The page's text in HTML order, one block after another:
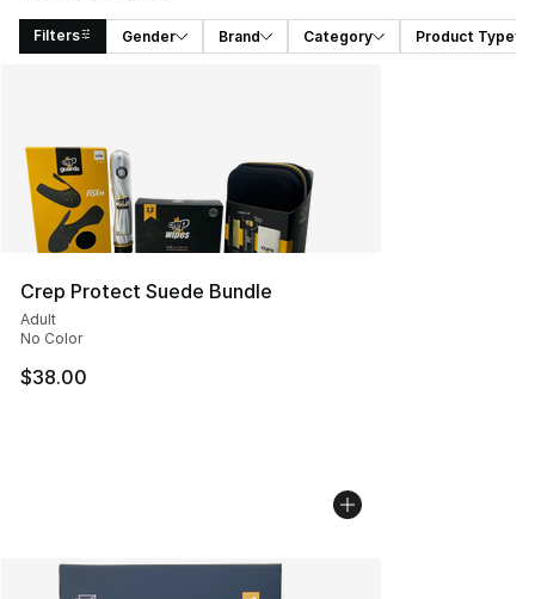
Filters Gender Brand Category Product Type
Crep Protect Suede Bundle
Adult
No Color
$38.00